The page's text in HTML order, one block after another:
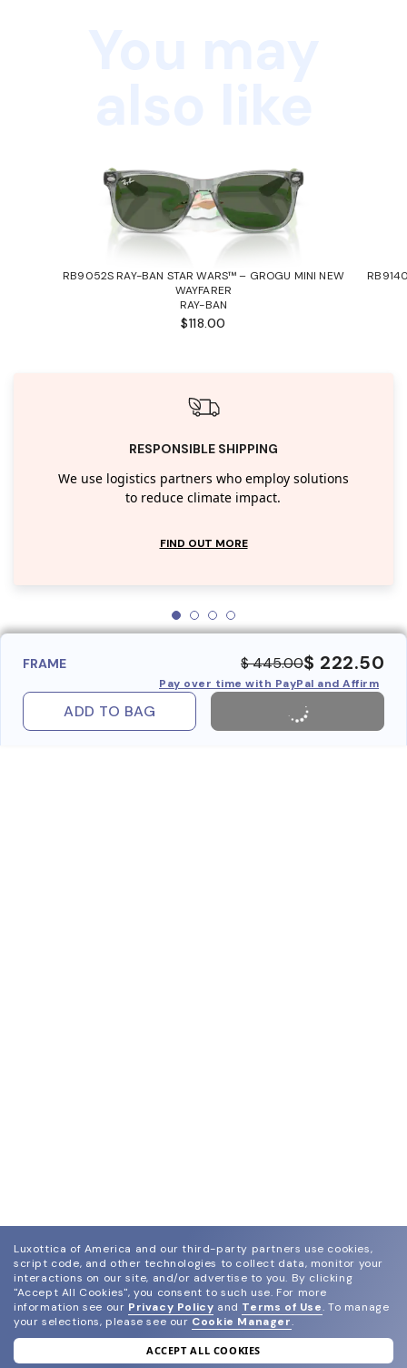
RB9052S RAY-BAN STAR WARS™ – GROGU MINI NEW
WAYFARER
RAY-BAN
$118.00
RESPONSIBLE SHIPPING
We use logistics partners who employ solutions
to reduce climate impact.
FIND OUT MORE
FRAME $ 445.00$ 222.50
Pay over time with PayPal and Affirm
ADD TO BAG
Luxottica of America and our third-party partners use cookies,
script code, and other technologies to collect data, monitor your
interactions on our site, and/or advertise to you. By clicking
"Accept All Cookies", you consent to such use. For more
information see our Privacy Policy and Terms of Use. To manage
your selections, please see our Cookie Manager.
ACCEPT ALL COOKIES